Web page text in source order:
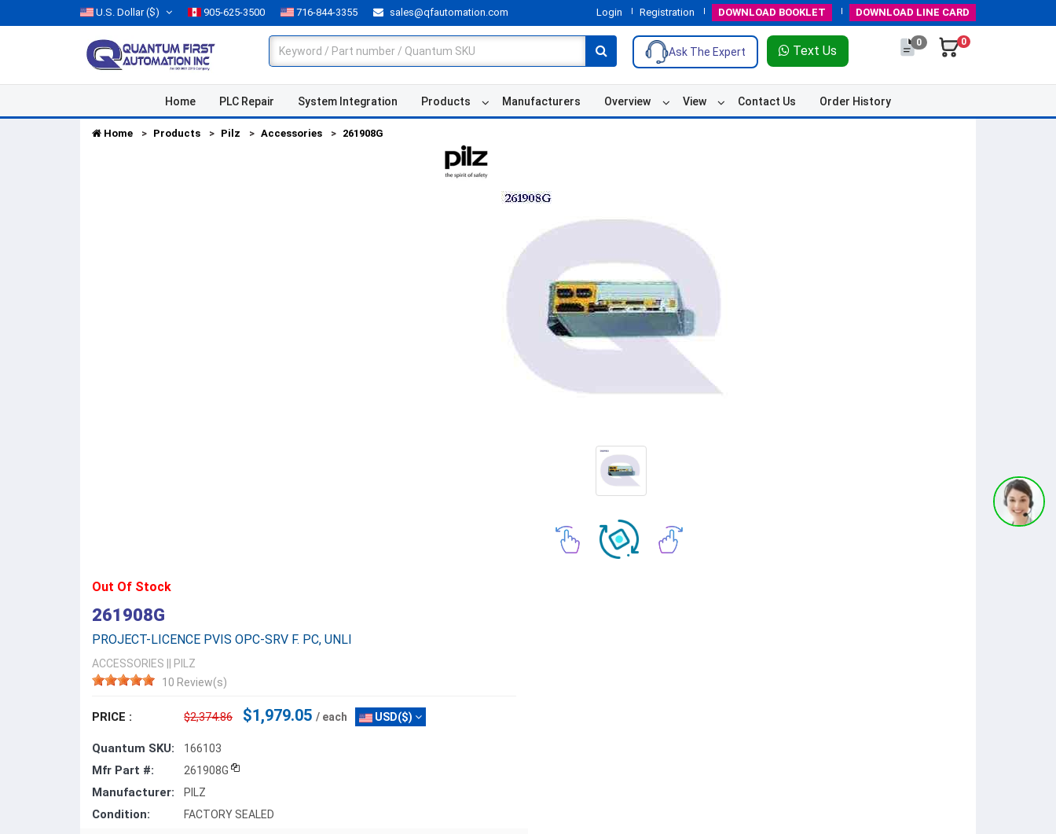
U.S. Dollar($) 905-625-3500 716-844-3355 sales@qfautomation.com Login Registration DOWNLOAD BOOKLET DOWNLOAD LINE CARD
Ask The Expert Text Us
0 0
Home PLC Repair System Integration Products Manufacturers Overview View Contact Us Order History
Home Products Pilz Accessories 261908G
Out Of Stock
261908G
PROJECT-LICENCE PVIS OPC-SRV F. PC, UNLI
ACCESSORIES
PILZ
10 Review(s)
PRICE : $2,374.86 $1,979.05 / each USD($)
Quantum SKU: 166103
Mfr Part #: 261908G
Manufacturer: PILZ
Condition: FACTORY SEALED